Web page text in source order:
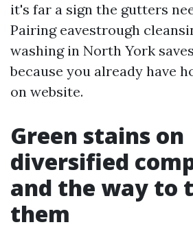
it's far a sign the gutters
Pairing eavestrough
washing in North York
because you already have
on website.
Green stains on
diversified
and the way to
them